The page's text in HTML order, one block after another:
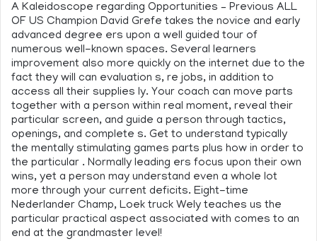
A Kaleidoscope regarding Opportunities – Previous ALL
OF US Champion David Grefe takes the novice and early
advanced degree ers upon a well guided tour of
numerous well-known spaces. Several learners
improvement also more quickly on the internet due to the
fact they will can evaluation s, re jobs, in addition to
access all their supplies ly. Your coach can move parts
together with a person within real moment, reveal their
particular screen, and guide a person through tactics,
openings, and complete s. Get to understand typically
the mentally stimulating games parts plus how in order to
the particular . Normally leading ers focus upon their own
wins, yet a person may understand even a whole lot
more through your current deficits. Eight-time
Nederlander Champ, Loek truck Wely teaches us the
particular practical aspect associated with comes to an
end at the grandmaster level!